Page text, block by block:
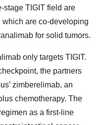
stage TIGIT field are
are co-developing
for solid tumors.
only targets TIGIT.
the partners
zimberelimab, an
chemotherapy. The
as a first-line